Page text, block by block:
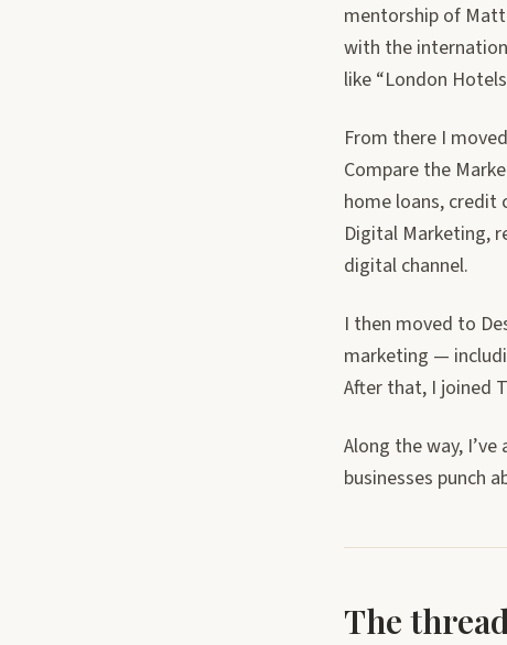
mentorship of Matt
with the
like “London
From there I
Compare the
home loans, credit
Digital Marketing,
digital channel.
I then moved to
marketing —
After that, I joined
Along the way,
businesses punch
The